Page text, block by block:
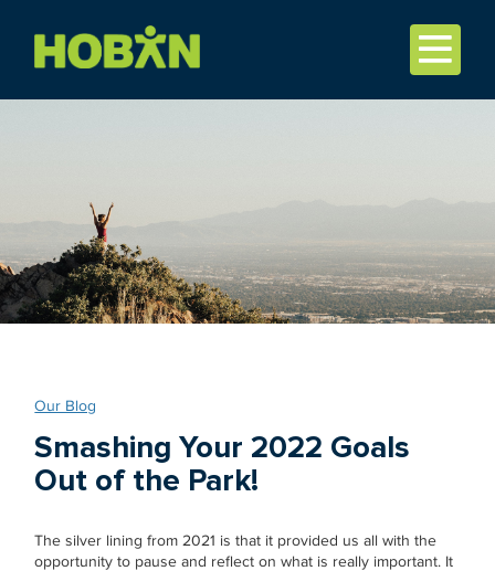
Our Blog
Smashing Your 2022 Goals
Out of the Park!
The silver lining from 2021 is that it provided us all with the
opportunity to pause and reflect on what is really important. It